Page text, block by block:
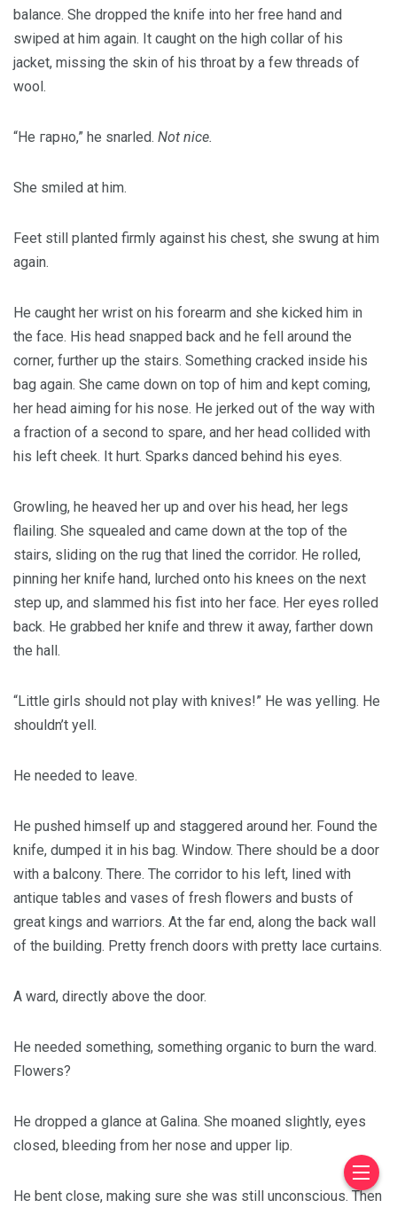
balance. She dropped the knife into her free hand and
swiped at him again. It caught on the high collar of his
jacket, missing the skin of his throat by a few threads of
wool.
“Не гарно,” he snarled. Not nice.
She smiled at him.
Feet still planted firmly against his chest, she swung at him
again.
He caught her wrist on his forearm and she kicked him in
the face. His head snapped back and he fell around the
corner, further up the stairs. Something cracked inside his
bag again. She came down on top of him and kept coming,
her head aiming for his nose. He jerked out of the way with
a fraction of a second to spare, and her head collided with
his left cheek. It hurt. Sparks danced behind his eyes.
Growling, he heaved her up and over his head, her legs
flailing. She squealed and came down at the top of the
stairs, sliding on the rug that lined the corridor. He rolled,
pinning her knife hand, lurched onto his knees on the next
step up, and slammed his fist into her face. Her eyes rolled
back. He grabbed her knife and threw it away, farther down
the hall.
“Little girls should not play with knives!” He was yelling. He
shouldn’t yell.
He needed to leave.
He pushed himself up and staggered around her. Found the
knife, dumped it in his bag. Window. There should be a door
with a balcony. There. The corridor to his left, lined with
antique tables and vases of fresh flowers and busts of
great kings and warriors. At the far end, along the back wall
of the building. Pretty french doors with pretty lace curtains.
A ward, directly above the door.
He needed something, something organic to burn the ward.
Flowers?
He dropped a glance at Galina. She moaned slightly, eyes
closed, bleeding from her nose and upper lip.
He bent close, making sure she was still unconscious. Then